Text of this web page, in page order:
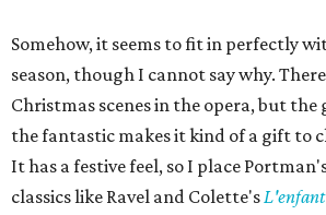
Somehow, it seems to fit in perfectly
season, though I cannot say why.
Christmas scenes in the opera, but the
the fantastic makes it kind of a gift to
It has a festive feel, so I place
classics like Ravel and Colette'sL'enfant